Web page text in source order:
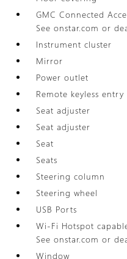
GMC Connected
See onstar.com or
Instrument cluster
Mirror
Power outlet
Remote keyless entry
Seat adjuster
Seat adjuster
Seat
Seats
Steering column
Steering wheel
USB Ports
Wi-Fi Hotspot
See onstar.com or
Window